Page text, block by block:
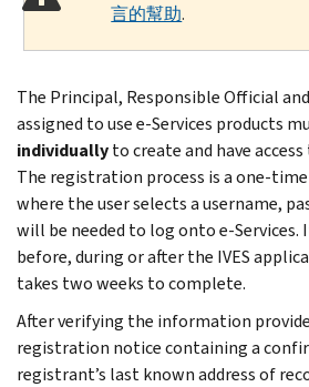
言的幫助.
The Principal, Responsible Official
assigned to use e-Services products
individuallyto create and have
The registration process is a one-
where the user selects a username,
will be needed to log onto e-Services.
before, during or after the IVES
takes two weeks to complete.
After verifying the information
registration notice containing a
registrant’s last known address of